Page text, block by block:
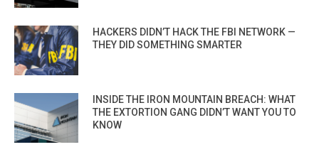
HACKERS DIDN’T HACK THE FBI NETWORK —
THEY DID SOMETHING SMARTER
INSIDE THE IRON MOUNTAIN BREACH: WHAT
THE EXTORTION GANG DIDN’T WANT YOU TO
KNOW